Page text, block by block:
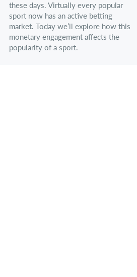
these days. Virtually every popular
sport now has an active betting
market. Today we’ll explore how this
monetary engagement affects the
popularity of a sport.